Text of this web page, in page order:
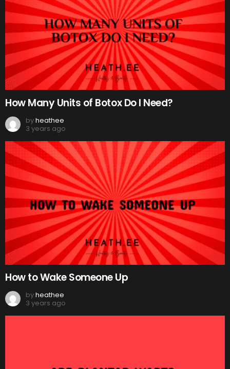
How Many Units of Botox Do I Need?
byheathee
3 years ago
How to Wake Someone Up
byheathee
3 years ago